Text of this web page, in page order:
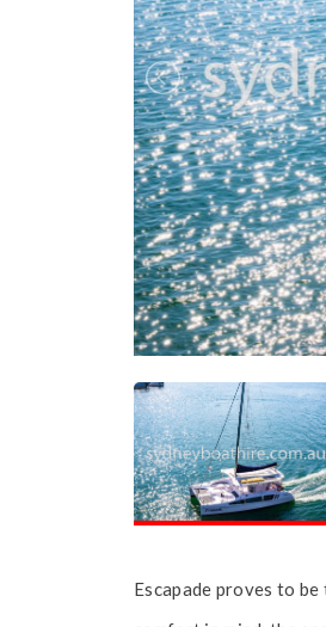
Escapade proves to